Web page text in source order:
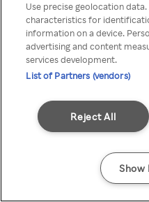
Use precise geolocation
characteristics for
information on a device.
advertising and content
services development.
List of Partners (vendors)
Reject All
Show